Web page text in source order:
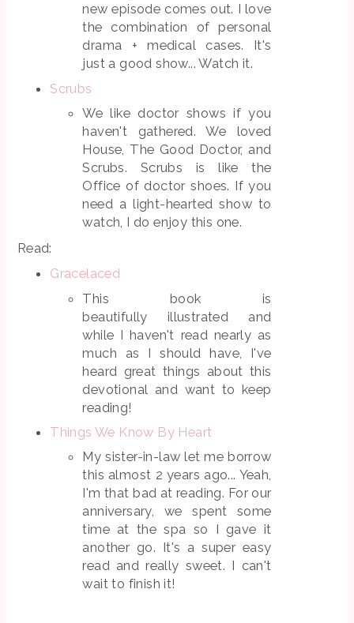
new episode comes out. I love
the combination of personal
drama + medical cases. It's
just a good show... Watch it.
Scrubs
We like doctor shows if you
haven't gathered. We loved
House, The Good Doctor, and
Scrubs. Scrubs is like the
Office of doctor shoes. If you
need a light-hearted show to
watch, I do enjoy this one.
Read:
Gracelaced
This book is
beautifully illustrated and
while I haven't read nearly as
much as I should have, I've
heard great things about this
devotional and want to keep
reading!
Things We Know By Heart
My sister-in-law let me borrow
this almost 2 years ago... Yeah,
I'm that bad at reading. For our
anniversary, we spent some
time at the spa so I gave it
another go. It's a super easy
read and really sweet. I can't
wait to finish it!